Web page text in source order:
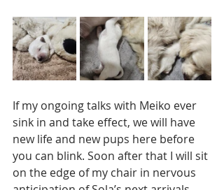
If my ongoing talks with Meiko ever
sink in and take effect, we will have
new life and new pups here before
you can blink. Soon after that I will sit
on the edge of my chair in nervous